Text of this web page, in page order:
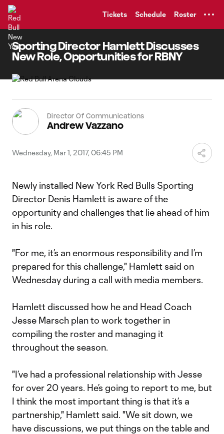
Tickets Schedule Roster
Sporting Director Hamlett Discusses
New Role, Opportunities for RBNY
Director Of Communications
Andrew Vazzano
Wednesday, Mar 1, 2017, 06:45 PM
Newly installed New York Red Bulls Sporting
Director Denis Hamlett is aware of the
opportunity and challenges that lie ahead of him
in his role.
"For me, it’s an enormous responsibility and I’m
prepared for this challenge," Hamlett said on
Wednesday during a call with media members.
Hamlett discussed how he and Head Coach
Jesse Marsch plan to work together in
compiling the roster and managing it
throughout the season.
"I’ve had a professional relationship with Jesse
for over 20 years. He’s going to report to me, but
I think the most important thing is that it’s a
partnership," Hamlett said. "We sit down, we
have discussions, we put things on the table and